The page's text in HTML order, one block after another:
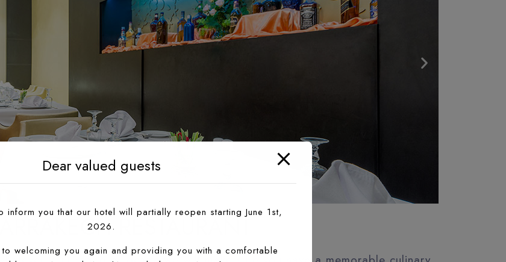
RESTAURANT
Dear valued guests
inform you that our hotel will partially reopen starting June 1st,
2026.
welcoming you again and providing you with a comfortable